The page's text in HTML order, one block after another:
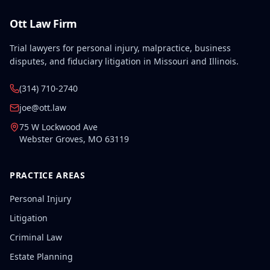
Ott Law Firm
Trial lawyers for personal injury, malpractice, business
disputes, and fiduciary litigation in Missouri and Illinois.
(314) 710-2740
joe@ott.law
75 W Lockwood Ave
Webster Groves, MO 63119
PRACTICE AREAS
Personal Injury
Litigation
Criminal Law
Estate Planning